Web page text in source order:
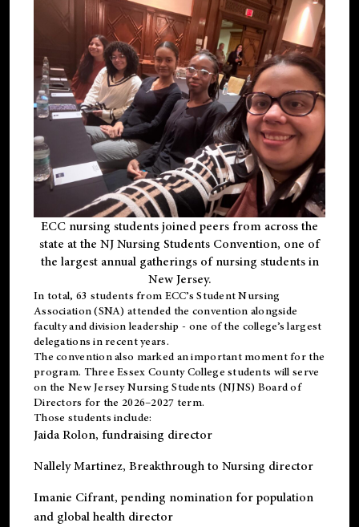
ECC nursing students joined peers from across the
state at the NJ Nursing Students Convention, one of
the largest annual gatherings of nursing students in
New Jersey.
In total, 63 students from ECC’s Student Nursing
Association (SNA) attended the convention alongside
faculty and division leadership - one of the college’s largest
delegations in recent years.
The convention also marked an important moment for the
program. Three Essex County College students will serve
on the New Jersey Nursing Students (NJNS) Board of
Directors for the 2026–2027 term.
Those students include:
Jaida Rolon, fundraising director
Nallely Martinez, Breakthrough to Nursing director
Imanie Cifrant, pending nomination for population
and global health director